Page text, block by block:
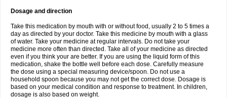
Dosage and direction
Take this medication by mouth with or without food, usually 2 to 5 times a
day as directed by your doctor. Take this medicine by mouth with a glass
of water. Take your medicine at regular intervals. Do not take your
medicine more often than directed. Take all of your medicine as directed
even if you think your are better. If you are using the liquid form of this
medication, shake the bottle well before each dose. Carefully measure
the dose using a special measuring device/spoon. Do not use a
household spoon because you may not get the correct dose. Dosage is
based on your medical condition and response to treatment. In children,
dosage is also based on weight.